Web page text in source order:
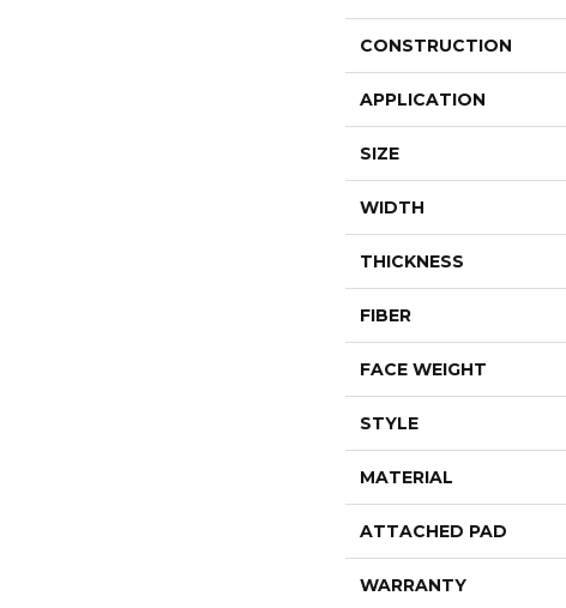
CONSTRUCTION
APPLICATION
SIZE
WIDTH
THICKNESS
FIBER
FACE WEIGHT
STYLE
MATERIAL
ATTACHED PAD
WARRANTY